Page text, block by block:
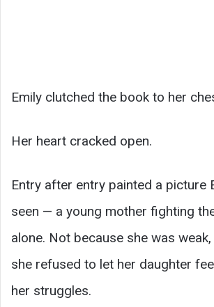
Emily clutched the book to her
Her heart cracked open.
Entry after entry painted a picture
seen — a young mother fighting
alone. Not because she was
she refused to let her daughter
her struggles.